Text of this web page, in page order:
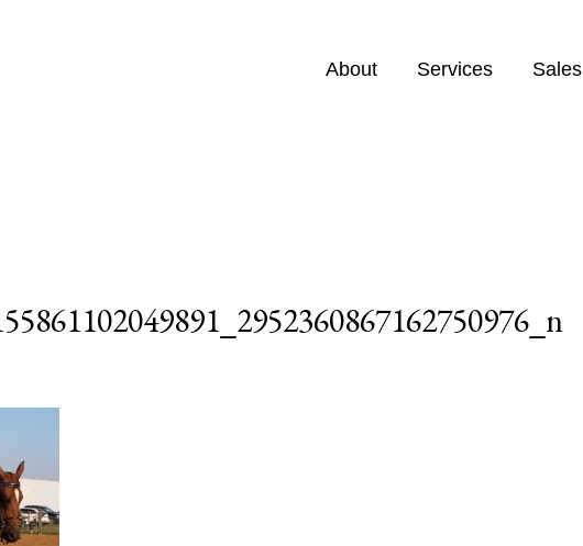
About Services Sales